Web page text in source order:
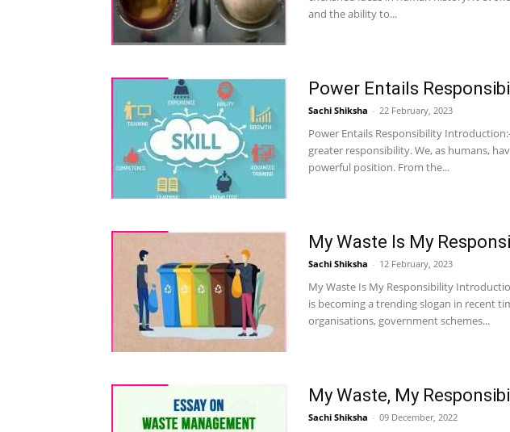
and the ability to...
Power Entails
Sachi Shiksha - 22 February, 2023
Power Entails Responsibility
greater responsibility. We, as humans,
powerful position. From the...
My Waste Is My
Sachi Shiksha - 12 February, 2023
My Waste Is My Responsibility
is becoming a trending slogan in recent
organisations, government schemes...
My Waste, My
Sachi Shiksha - 09 December, 2022